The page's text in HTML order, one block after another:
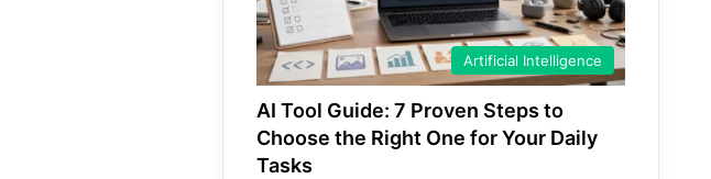
Artificial Intelligence
AI Tool Guide: 7 Proven Steps to
Choose the Right One for Your Daily
Tasks